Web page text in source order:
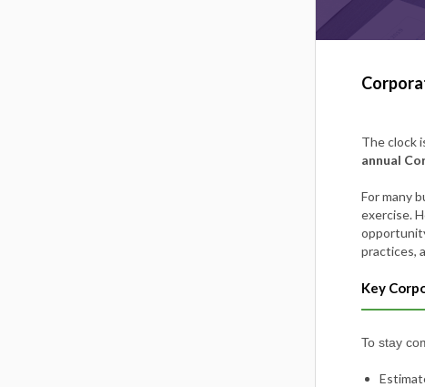
The clock
annual
For many
exercise.
practices,
Key
To stay